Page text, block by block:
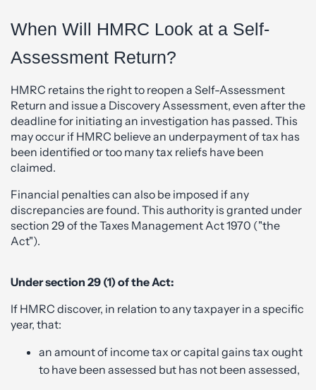
When Will HMRC Look at a Self-
Assessment Return?
HMRC retains the right to reopen a Self-Assessment
Return and issue a Discovery Assessment, even after the
deadline for initiating an investigation has passed. This
may occur if HMRC believe an underpayment of tax has
been identified or too many tax reliefs have been
claimed.
Financial penalties can also be imposed if any
discrepancies are found. This authority is granted under
section 29 of the Taxes Management Act 1970 ("the
Act").
Under section 29 (1) of the Act:
If HMRC discover, in relation to any taxpayer in a specific
year, that:
an amount of income tax or capital gains tax ought
to have been assessed but has not been assessed,